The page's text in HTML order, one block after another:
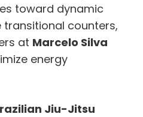
toward dynamic
counters,
at Marcelo Silva
energy
Jiu-Jitsu